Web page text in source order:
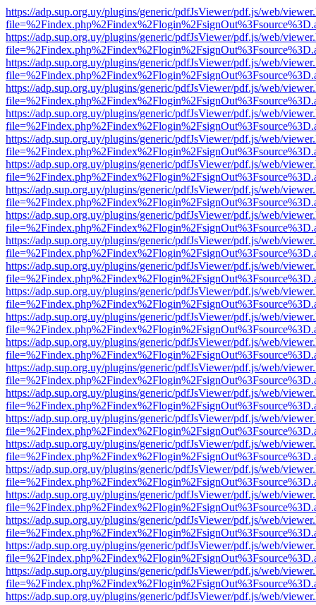
https://adp.sup.org.uy/plugins/generic/pdfJsViewer/pdf.js/web/
https://adp.sup.org.uy/plugins/generic/pdfJsViewer/pdf.js/web/
https://adp.sup.org.uy/plugins/generic/pdfJsViewer/pdf.js/web/
https://adp.sup.org.uy/plugins/generic/pdfJsViewer/pdf.js/web/
https://adp.sup.org.uy/plugins/generic/pdfJsViewer/pdf.js/web/
https://adp.sup.org.uy/plugins/generic/pdfJsViewer/pdf.js/web/
https://adp.sup.org.uy/plugins/generic/pdfJsViewer/pdf.js/web/
https://adp.sup.org.uy/plugins/generic/pdfJsViewer/pdf.js/web/
https://adp.sup.org.uy/plugins/generic/pdfJsViewer/pdf.js/web/
https://adp.sup.org.uy/plugins/generic/pdfJsViewer/pdf.js/web/
https://adp.sup.org.uy/plugins/generic/pdfJsViewer/pdf.js/web/
https://adp.sup.org.uy/plugins/generic/pdfJsViewer/pdf.js/web/
https://adp.sup.org.uy/plugins/generic/pdfJsViewer/pdf.js/web/
https://adp.sup.org.uy/plugins/generic/pdfJsViewer/pdf.js/web/
https://adp.sup.org.uy/plugins/generic/pdfJsViewer/pdf.js/web/
https://adp.sup.org.uy/plugins/generic/pdfJsViewer/pdf.js/web/
https://adp.sup.org.uy/plugins/generic/pdfJsViewer/pdf.js/web/
https://adp.sup.org.uy/plugins/generic/pdfJsViewer/pdf.js/web/
https://adp.sup.org.uy/plugins/generic/pdfJsViewer/pdf.js/web/
https://adp.sup.org.uy/plugins/generic/pdfJsViewer/pdf.js/web/
https://adp.sup.org.uy/plugins/generic/pdfJsViewer/pdf.js/web/
https://adp.sup.org.uy/plugins/generic/pdfJsViewer/pdf.js/web/
https://adp.sup.org.uy/plugins/generic/pdfJsViewer/pdf.js/web/
https://adp.sup.org.uy/plugins/generic/pdfJsViewer/pdf.js/web/